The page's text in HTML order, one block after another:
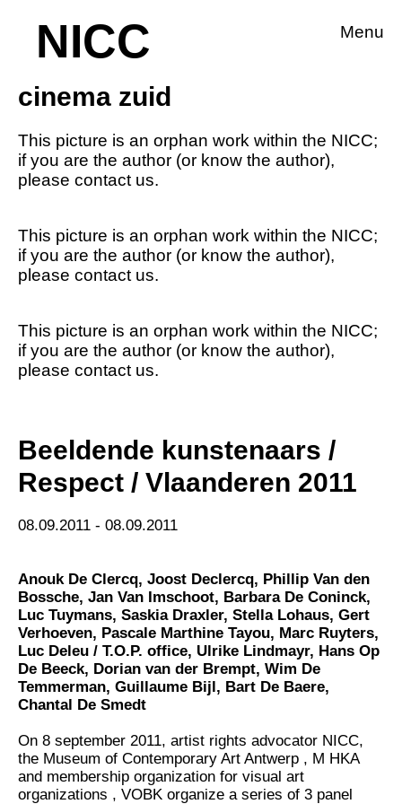
NICC Menu
Beeldende kunstenaars /
Respect / Vlaanderen 2011
08.09.2011 - 08.09.2011
Anouk De Clercq, Joost Declercq, Phillip Van den
Bossche, Jan Van Imschoot, Barbara De Coninck,
Luc Tuymans, Saskia Draxler, Stella Lohaus, Gert
Verhoeven, Pascale Marthine Tayou, Marc Ruyters,
Luc Deleu / T.O.P. office, Ulrike Lindmayr, Hans Op
De Beeck, Dorian van der Brempt, Wim De
Temmerman, Guillaume Bijl, Bart De Baere,
Chantal De Smedt
On 8 september 2011, artist rights advocator NICC,
the Museum of Contemporary Art Antwerp , M HKA
and membership organization for visual art
organizations , VOBK organize a series of 3 panel
cinema zuid
This picture is an orphan work within the NICC;
if you are the author (or know the author),
please contact us.
This picture is an orphan work within the NICC;
if you are the author (or know the author),
please contact us.
This picture is an orphan work within the NICC;
if you are the author (or know the author),
please contact us.